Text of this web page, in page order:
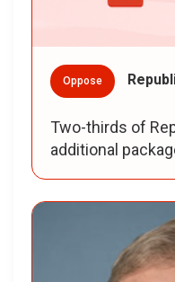
Oppose
Two-thirds of
additional